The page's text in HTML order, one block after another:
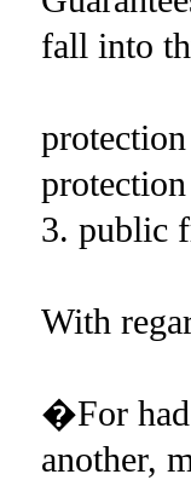
fall into
3. public
With
�For had
another,